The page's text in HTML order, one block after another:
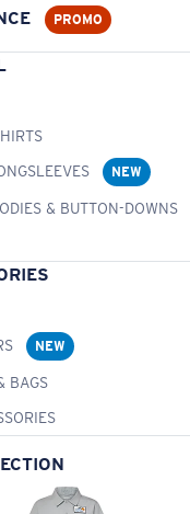
PROMO
NEW
& BUTTON-DOWNS
NEW
BAGS